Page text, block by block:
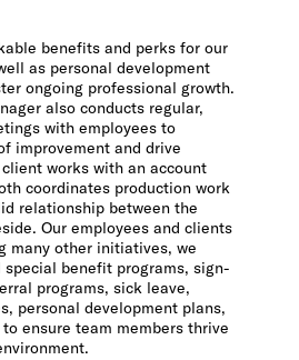
benefits and perks for our
as personal development
ongoing professional growth.
also conducts regular,
with employees to
improvement and drive
works with an account
coordinates production work
relationship between the
Our employees and clients
many other initiatives, we
special benefit programs, sign-
programs, sick leave,
personal development plans,
ensure team members thrive